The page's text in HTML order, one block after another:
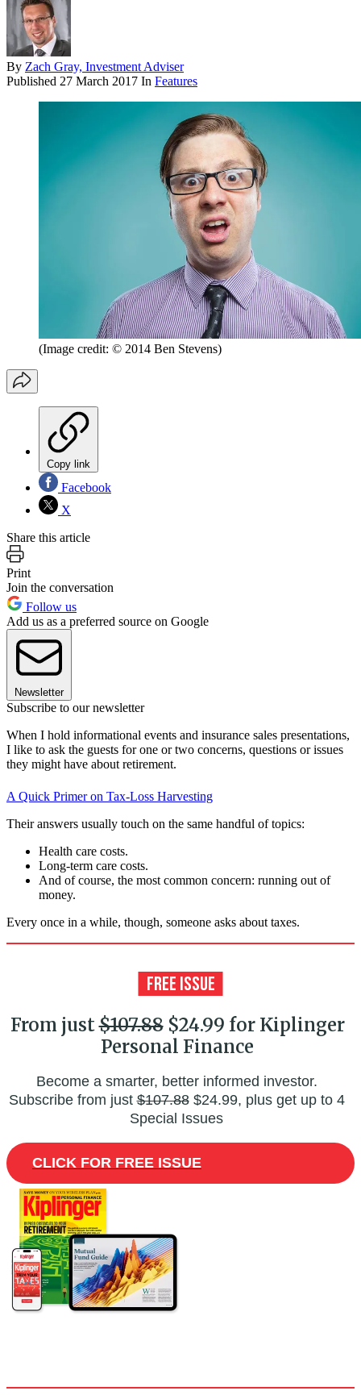
By Zach Gray, Investment Adviser
Published 27 March 2017 In Features
(Image credit: © 2014 Ben Stevens)
Copy link
Facebook
X
Share this article
Print
Join the conversation
Follow us
Add us as a preferred source on Google
Newsletter
Subscribe to our newsletter
When I hold informational events and insurance sales presentations,
I like to ask the guests for one or two concerns, questions or issues
they might have about retirement.
A Quick Primer on Tax-Loss Harvesting
Their answers usually touch on the same handful of topics:
Health care costs.
Long-term care costs.
And of course, the most common concern: running out of
money.
Every once in a while, though, someone asks about taxes.
From just$107.88$24.99 for Kiplinger
Personal Finance
Become a smarter, better informed investor.
Subscribe from just$107.88$24.99, plus get up to 4
Special Issues
CLICK FOR FREE ISSUE